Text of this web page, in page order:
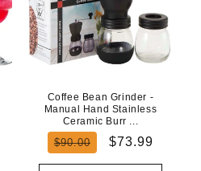
Coffee Bean Grinder -
Manual Hand Stainless
Ceramic Burr ...
Regular
$90.00
Sale
$73.99